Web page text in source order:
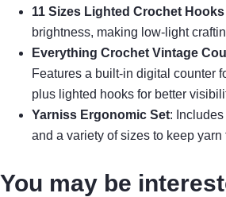
11 Sizes Lighted Crochet
brightness, making low-light
Everything Crochet Vintage
Features a built-in digital counter
plus lighted hooks for better
Yarniss Ergonomic Set:
and a variety of sizes to keep yarn
You may be